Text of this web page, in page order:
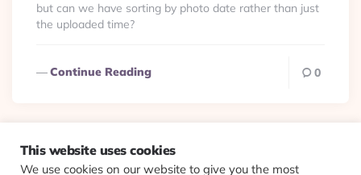
but can we have sorting by photo date rather than just
the uploaded time?
Continue Reading 0
This website uses cookies
We use cookies on our website to give you the most